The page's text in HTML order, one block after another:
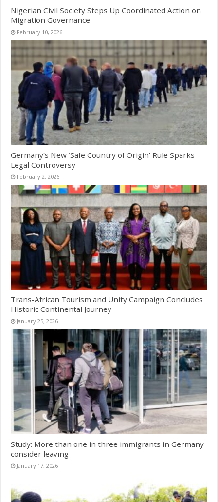
Nigerian Civil Society Steps Up Coordinated Action on
Migration Governance
February 10, 2026
Germany’s New ‘Safe Country of Origin’ Rule Sparks
Legal Controversy
February 2, 2026
Trans-African Tourism and Unity Campaign Concludes
Historic Continental Journey
January 25, 2026
Study: More than one in three immigrants in Germany
consider leaving
January 17, 2026